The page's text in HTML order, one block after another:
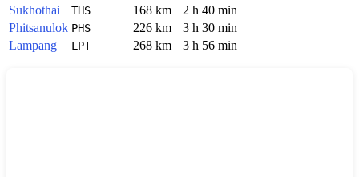
Sukhothai
THS 168 km
2 h 40 min
Phitsanulok PHS 226 km
3 h 30 min
Lampang
LPT 268 km 3 h 56 min